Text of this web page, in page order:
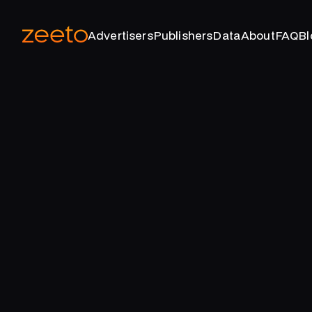
AdvertisersPublishersDataAboutFAQ